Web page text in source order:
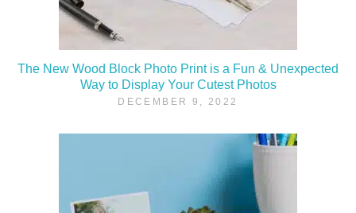
The New Wood Block Photo Print is a Fun & Unexpected
Way to Display Your Cutest Photos
DECEMBER 9, 2022